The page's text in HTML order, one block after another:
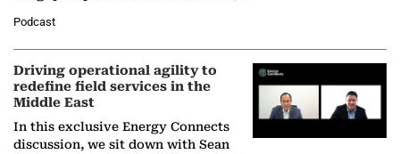
Solar Alliance, as the…
Podcast
Driving operational agility to
redefine field services in the
Middle East
In this exclusive Energy Connects
discussion, we sit down with Sean